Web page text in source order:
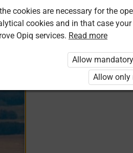
Log in to
cookies are necessary for the
cookies and in that case
Opiq services. Read more
Allow
Allow only